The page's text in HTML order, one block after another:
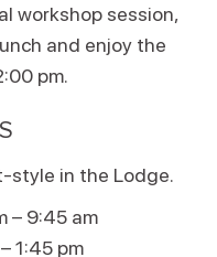
workshop session,
and enjoy the
pm.
style in the Lodge.
– 9:45 am
1:45 pm